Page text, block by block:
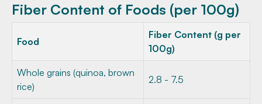
Fiber Content of Foods (per 100g)
Food
Fiber Content (g per
100g)
Whole grains (quinoa, brown
rice)
2.8 - 7.5